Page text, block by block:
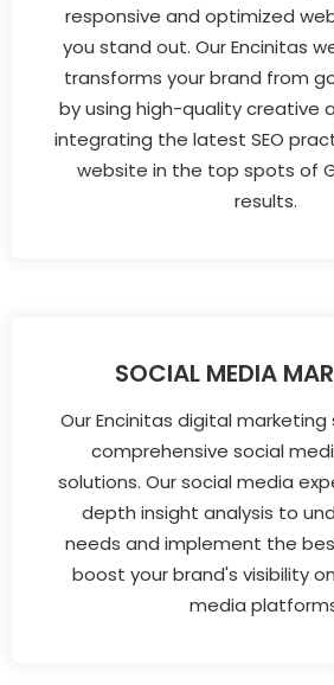
responsive and optimized
you stand out. Our Encinitas
transforms your brand from
by using high-quality creative
integrating the latest SEO
website in the top spots of
results.
SOCIAL MEDIA
Our Encinitas digital marketing
comprehensive social
solutions. Our social media
depth insight analysis to
needs and implement the
boost your brand's visibility
media